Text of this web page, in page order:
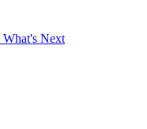
Next